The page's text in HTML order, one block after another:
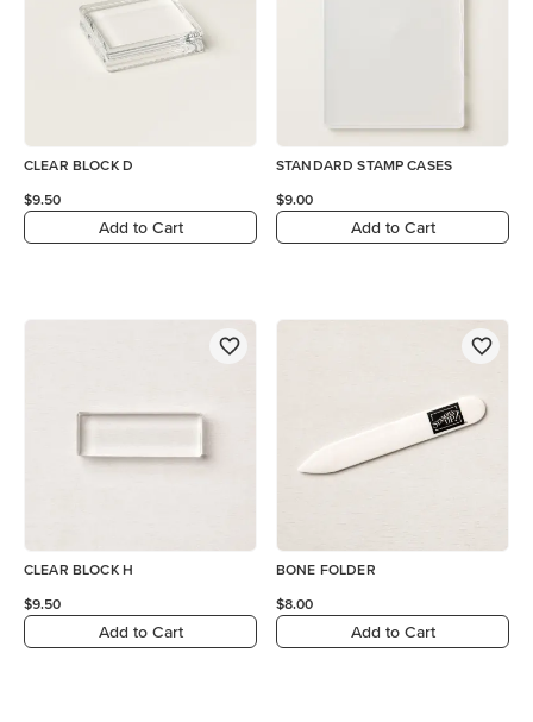
CLEAR BLOCK D
$9.50
Add to Cart
STANDARD STAMP CASES
$9.00
Add to Cart
CLEAR BLOCK H
$9.50
Add to Cart
BONE FOLDER
$8.00
Add to Cart